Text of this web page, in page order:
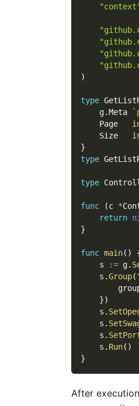
)
type
    g
.Meta
    Page
    Size
}
type
type
func (c *
return
}
func main( )
    s
:= g.
    s
.Group(
})
    s
.
    s
.
    s
.
    s
. Run( )
}
After